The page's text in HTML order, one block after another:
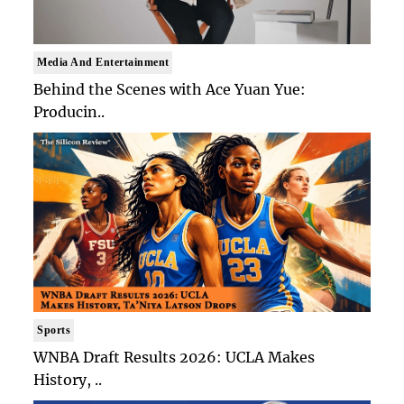
Media And Entertainment
Behind the Scenes with Ace Yuan Yue:
Producin..
Sports
WNBA Draft Results 2026: UCLA Makes
History, ..